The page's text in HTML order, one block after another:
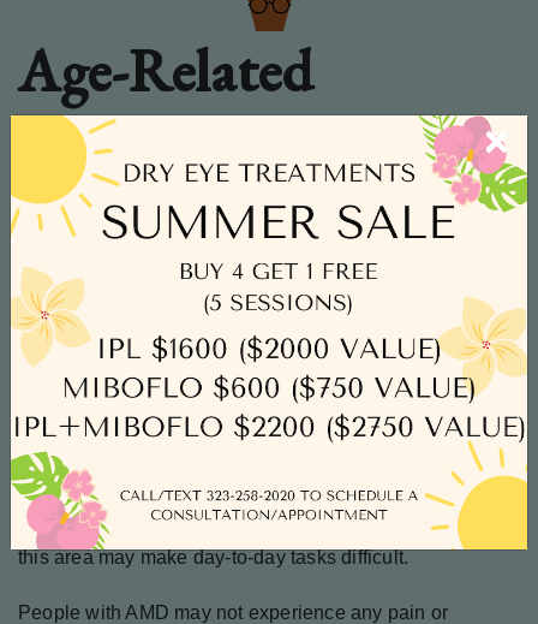
Age-Related
Macular
Degeneration
Age-related macular degeneration
(AMD) causes the
breakdown of the macula, the area of the eye responsible
for central vision. Damage to the macula can lead to
central vision loss.
The central vision is responsible for reading, writing,
driving, and recognizing faces, so any loss of vision in
this area may make day-to-day tasks difficult.
People with AMD may not experience any pain or
×